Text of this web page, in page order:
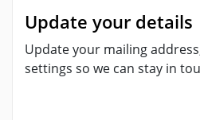
Update your details
Update your mailing
settings so we can stay in